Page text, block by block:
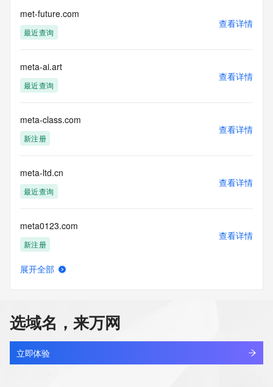
Public Data] tag indicates that such data is not made
publicly available due to applicable data privacy laws or
requirements. Should you wish to contact the registrant,
be provided, upon request, where it can be reasonably
confirmed that the requester holds a specific legitimate
interest and a proper legal basis for accessing the withheld
requested by submitting a request via the form found at
https://www.identity.digital/about/policies/whois-layered-
access/ Identity Digital Inc. and, if applicable, the primary
at any time. By submitting this query, you agree to abide by
this policy."
      ],
          "value":
"https://rdap.identitydigital.services/rdap/domain/
          "rel": "terms-of-service",
          "href": "https://www.identity.digital/policies/rdds-
access-policy",
      ]
    },
    {
      "title": "Status Codes",
      "description": [
met-future.com
最近查询
查看详情
meta-ai.art
最近查询
查看详情
meta-class.com
新注册
查看详情
meta-ltd.cn
最近查询
查看详情
meta0123.com
新注册
查看详情
meta888.com
最近查询
查看详情
展开全部
选域名，来万网
立即体验